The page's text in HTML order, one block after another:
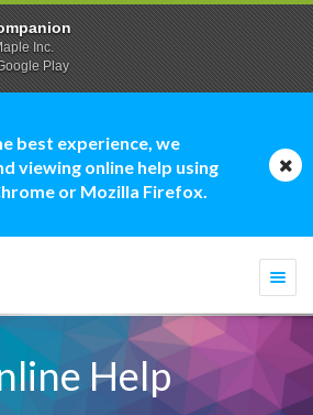
best experience, we
viewing online help using
or Mozilla Firefox.
Help
Inc.
Play